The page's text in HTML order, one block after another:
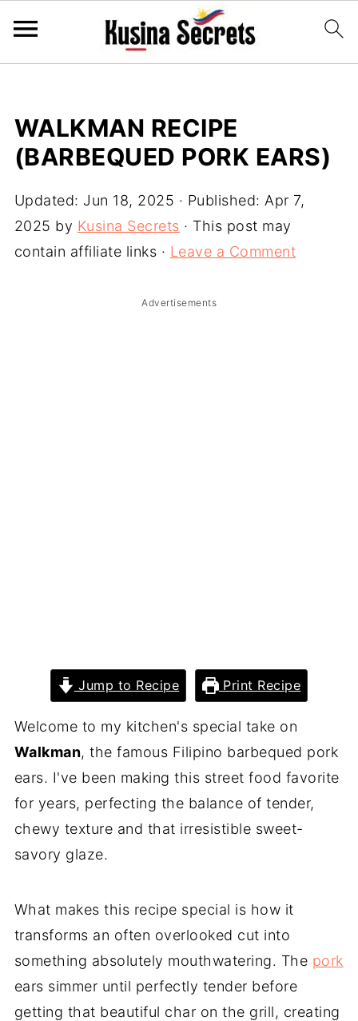
WALKMAN RECIPE
(BARBEQUED PORK EARS)
Updated: Jun 18, 2025 · Published: Apr 7,
2025 by Kusina Secrets · This post may
contain affiliate links · Leave a Comment
Advertisements
Jump to Recipe Print Recipe
Welcome to my kitchen's special take on
Walkman, the famous Filipino barbequed pork
ears. I've been making this street food favorite
for years, perfecting the balance of tender,
chewy texture and that irresistible sweet-
savory glaze.
What makes this recipe special is how it
transforms an often overlooked cut into
something absolutely mouthwatering. The pork
ears simmer until perfectly tender before
getting that beautiful char on the grill, creating